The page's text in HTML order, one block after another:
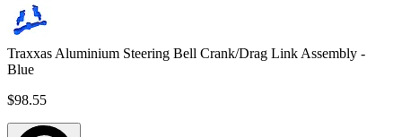
Traxxas Aluminium Steering Bell Crank/Drag Link Assembly -
Blue
$98.55